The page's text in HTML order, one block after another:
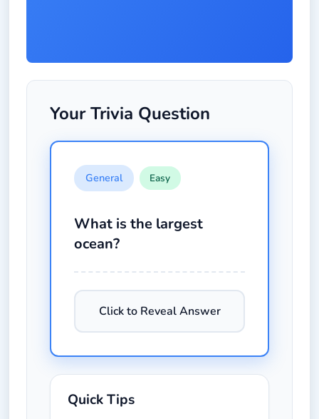
Your Trivia Question
General Easy
What is the largest
ocean?
Click to Reveal Answer
Quick Tips